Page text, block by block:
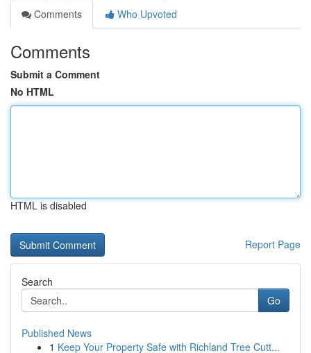
Comments
Who Upvoted
Comments
Submit a Comment
No HTML
HTML is disabled
Report Page
Search
Go
Published News
1 Keep Your Property Safe with Richland Tree Cutt...